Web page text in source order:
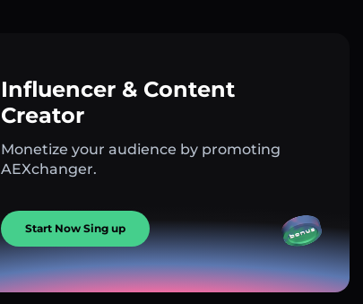
Influencer & Content
Creator
Monetize your audience by promoting
AEXchanger.
Start Now Sing up